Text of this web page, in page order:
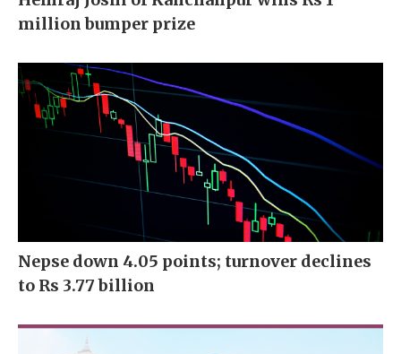
million bumper prize
Nepse down 4.05 points; turnover declines
to Rs 3.77 billion